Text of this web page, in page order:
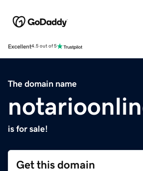
Excellent4.5 out of 5
The domain name
is for sale!
Get this domain